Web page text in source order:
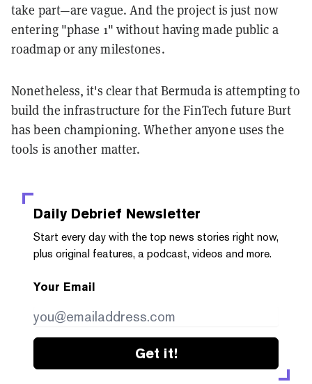
take part—are vague. And the project is just now
entering "phase 1" without having made public a
roadmap or any milestones.
Nonetheless, it's clear that Bermuda is attempting to
build the infrastructure for the FinTech future Burt
has been championing. Whether anyone uses the
tools is another matter.
Daily Debrief Newsletter
Start every day with the top news stories right now,
plus original features, a podcast, videos and more.
Your Email
Get it!